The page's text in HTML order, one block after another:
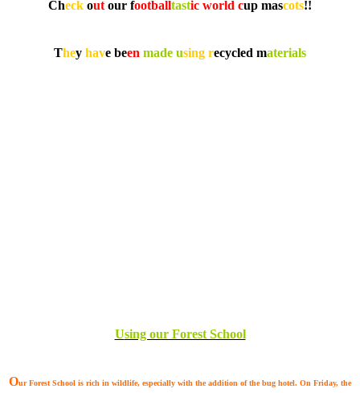
Check out our footballtastic world cup mascots!!
They have been made using recycled materials
Using our Forest School
Our Forest School is rich in wildlife, especially with the addition of thebug hotel. On Friday, the